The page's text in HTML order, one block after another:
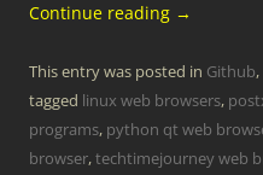
Continue reading →
This entry was posted in Github,
tagged linux web browsers,
programs, python qt web
browser,techtimejourney web